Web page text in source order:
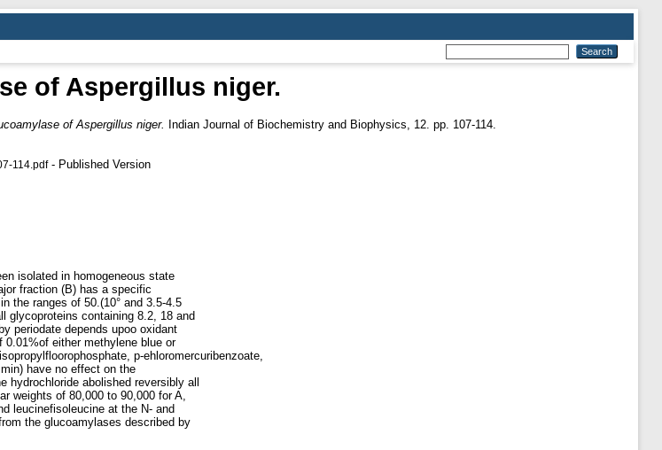
of Aspergillus niger.
of Aspergillus niger.
Indian Journal of Biochemistry and Biophysics, 12. pp. 107-114.
114.pdf- Published Version
isolated in homogeneous state
fraction (B) has a specific
the ranges of 50.(10° and 3.5-4.5
glycoproteins containing 8.2, 18 and
periodate depends upoo oxidant
either methylene blue or
p-ehloromercuribenzoate,
have no effect on the
hydrochloride abolished reversibly all
weights of 80,000 to 90,000 for A,
leucinefisoleucine at the N- and
the glucoamylases described by